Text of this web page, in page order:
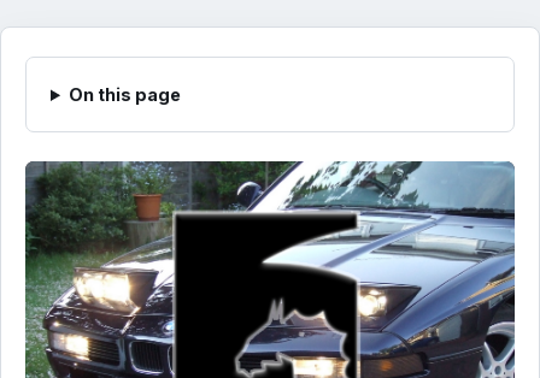
On this page